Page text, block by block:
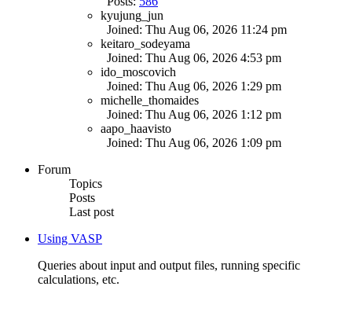
kyujung_jun
Joined: Thu Aug 06, 2026 11:24 pm
keitaro_sodeyama
Joined: Thu Aug 06, 2026 4:53 pm
ido_moscovich
Joined: Thu Aug 06, 2026 1:29 pm
michelle_thomaides
Joined: Thu Aug 06, 2026 1:12 pm
aapo_haavisto
Joined: Thu Aug 06, 2026 1:09 pm
Forum
Topics
Posts
Last post
Using VASP
Queries about input and output files, running specific
calculations, etc.